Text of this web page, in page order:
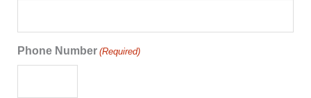
Phone Number (Required)